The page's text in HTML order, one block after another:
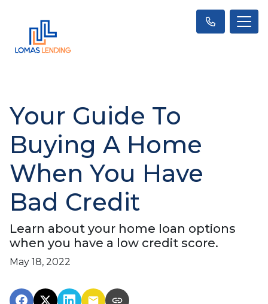
Your Guide To
Buying A Home
When You Have
Bad Credit
Learn about your home loan options
when you have a low credit score.
May 18, 2022